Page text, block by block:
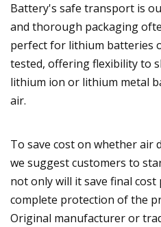
Battery's safe transport is
and thorough packaging
perfect for lithium batteries
tested, offering flexibility to
lithium ion or lithium metal
air.
To save cost on whether air
we suggest customers to
not only will it save final
complete protection of the
Original manufacturer or